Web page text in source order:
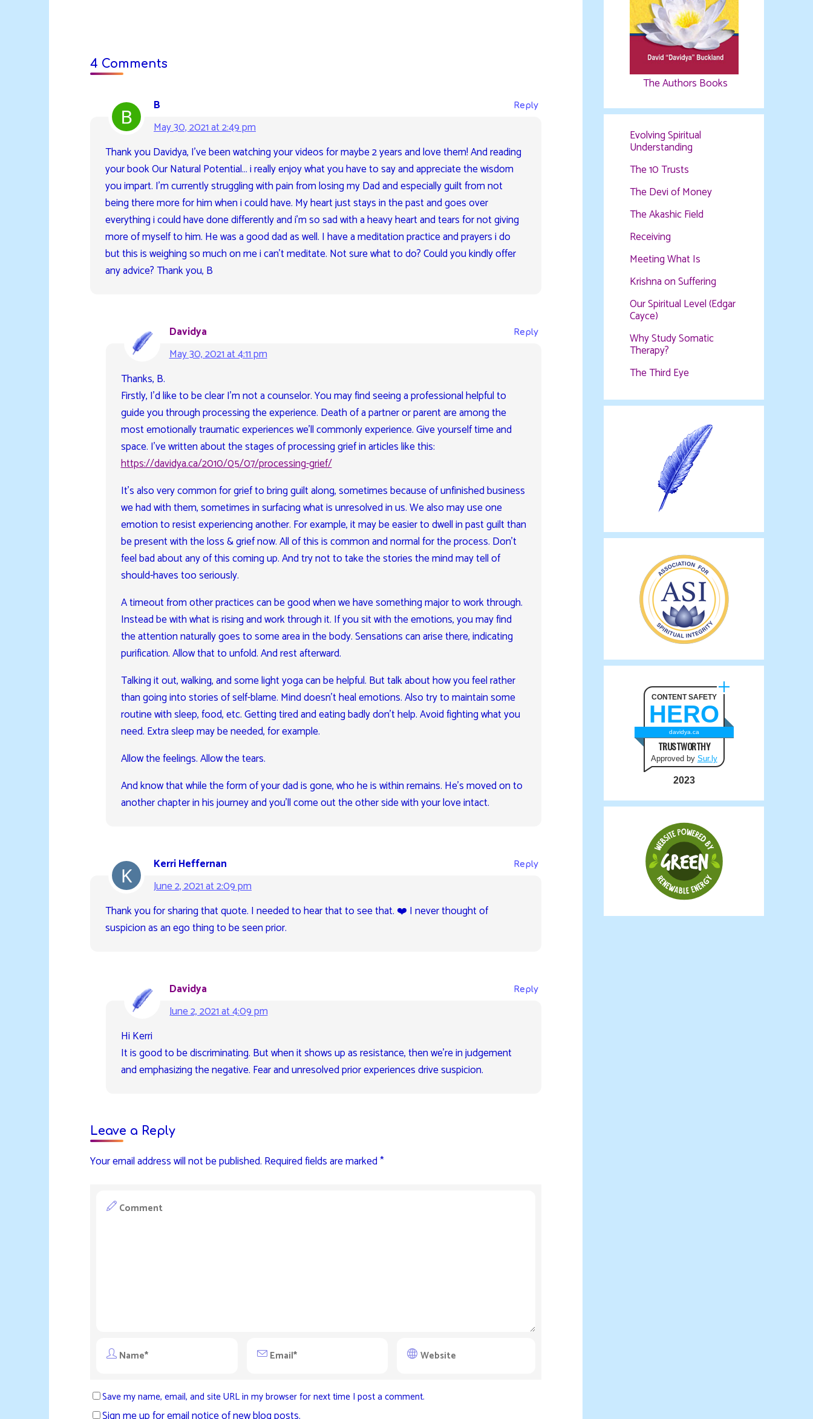
4 Comments
B
May 30, 2021 at 2:49 pm
Reply
Thank you Davidya, I’ve been watching your videos for maybe 2 years and love them! And reading
your book Our Natural Potential… i really enjoy what you have to say and appreciate the wisdom
you impart. I’m currently struggling with pain from losing my Dad and especially guilt from not
being there more for him when i could have. My heart just stays in the past and goes over
everything i could have done differently and i’m so sad with a heavy heart and tears for not giving
more of myself to him. He was a good dad as well. I have a meditation practice and prayers i do
but this is weighing so much on me i can’t meditate. Not sure what to do? Could you kindly offer
any advice? Thank you, B
Davidya
May 30, 2021 at 4:11 pm
Reply
Thanks, B.
Firstly, I’d like to be clear I’m not a counselor. You may find seeing a professional helpful to
guide you through processing the experience. Death of a partner or parent are among the
most emotionally traumatic experiences we’ll commonly experience. Give yourself time and
space. I’ve written about the stages of processing grief in articles like this:
https://davidya.ca/2010/05/07/processing-grief/
It’s also very common for grief to bring guilt along, sometimes because of unfinished business
we had with them, sometimes in surfacing what is unresolved in us. We also may use one
emotion to resist experiencing another. For example, it may be easier to dwell in past guilt than
be present with the loss & grief now. All of this is common and normal for the process. Don’t
feel bad about any of this coming up. And try not to take the stories the mind may tell of
should-haves too seriously.
A timeout from other practices can be good when we have something major to work through.
Instead be with what is rising and work through it. If you sit with the emotions, you may find
the attention naturally goes to some area in the body. Sensations can arise there, indicating
purification. Allow that to unfold. And rest afterward.
Talking it out, walking, and some light yoga can be helpful. But talk about how you feel rather
than going into stories of self-blame. Mind doesn’t heal emotions. Also try to maintain some
routine with sleep, food, etc. Getting tired and eating badly don’t help. Avoid fighting what you
need. Extra sleep may be needed, for example.
Allow the feelings. Allow the tears.
And know that while the form of your dad is gone, who he is within remains. He’s moved on to
another chapter in his journey and you’ll come out the other side with your love intact.
Kerri Heffernan
June 2, 2021 at 2:09 pm
Reply
Thank you for sharing that quote. I needed to hear that to see that. ❤️ I never thought of
suspicion as an ego thing to be seen prior.
Davidya
June 2, 2021 at 4:09 pm
Reply
Hi Kerri
It is good to be discriminating. But when it shows up as resistance, then we’re in judgement
and emphasizing the negative. Fear and unresolved prior experiences drive suspicion.
Leave a Reply
Your email address will not be published. Required fields are marked*
Save my name, email, and site URL in my browser for next time I post a comment.
The Authors Books
Evolving Spiritual
Understanding
The 10 Trusts
The Devi of Money
The Akashic Field
Receiving
Meeting What Is
Krishna on Suffering
Our Spiritual Level (Edgar
Cayce)
Why Study Somatic
Therapy?
The Third Eye
CONTENT SAFETY
HERO
davidya.ca
TRUSTWORTHY
Approved by Sur.ly
2023